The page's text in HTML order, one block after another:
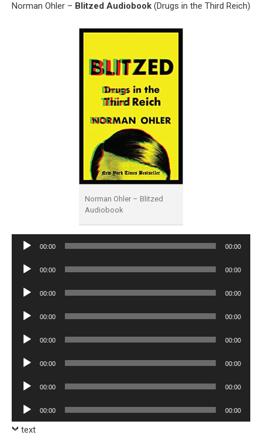
Norman Ohler – Blitzed Audiobook (Drugs in the Third Reich)
Norman Ohler – Blitzed
Audiobook
Audio
00:00 00:00
Audio
00:00 00:00
Audio
00:00 00:00
Audio
00:00 00:00
Audio
00:00 00:00
Audio
00:00 00:00
Audio
00:00 00:00
Audio
Player
00:00 00:00
text